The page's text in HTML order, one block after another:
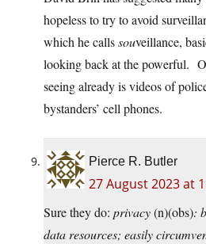
hopeless to try to avoid
which he callssouveillance,
looking back at the powerful.
seeing already is videos of
bystanders’ cell phones.
Pierce R. Butler
27 August 2023 at
Sure they do: privacy(n)(obs):
data resources; easily